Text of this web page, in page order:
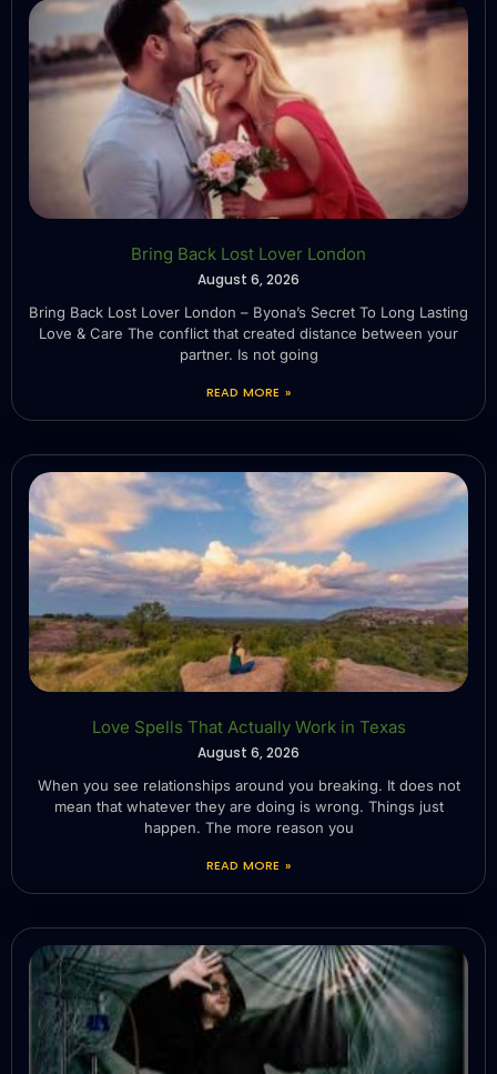
Bring Back Lost Lover London
August 6, 2026
Bring Back Lost Lover London – Byona’s Secret To Long Lasting
Love & Care The conflict that created distance between your
partner. Is not going
READ MORE »
Love Spells That Actually Work in Texas
August 6, 2026
When you see relationships around you breaking. It does not
mean that whatever they are doing is wrong. Things just
happen. The more reason you
READ MORE »